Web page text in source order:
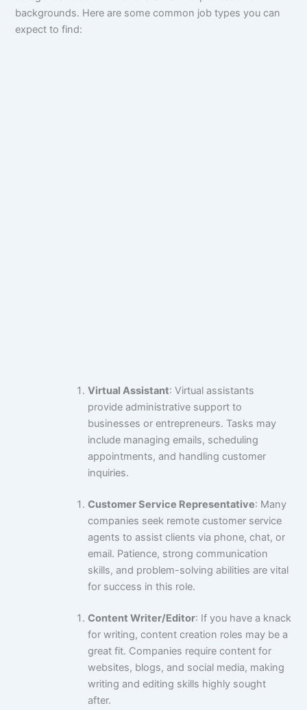
backgrounds. Here are some common job types you can
expect to find:
Virtual Assistant: Virtual assistants
provide administrative support to
businesses or entrepreneurs. Tasks may
include managing emails, scheduling
appointments, and handling customer
inquiries.
Customer Service Representative: Many
companies seek remote customer service
agents to assist clients via phone, chat, or
email. Patience, strong communication
skills, and problem-solving abilities are vital
for success in this role.
Content Writer/Editor: If you have a knack
for writing, content creation roles may be a
great fit. Companies require content for
websites, blogs, and social media, making
writing and editing skills highly sought
after.